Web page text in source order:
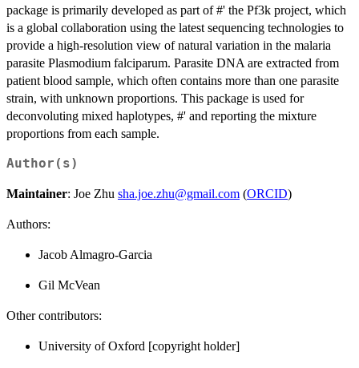
package is primarily developed as part of #' the Pf3k project, which
is a global collaboration using the latest sequencing technologies to
provide a high-resolution view of natural variation in the malaria
parasite Plasmodium falciparum. Parasite DNA are extracted from
patient blood sample, which often contains more than one parasite
strain, with unknown proportions. This package is used for
deconvoluting mixed haplotypes, #' and reporting the mixture
proportions from each sample.
Author(s)
Maintainer: Joe Zhu sha.joe.zhu@gmail.com (ORCID)
Authors:
Jacob Almagro-Garcia
Gil McVean
Other contributors:
University of Oxford [copyright holder]